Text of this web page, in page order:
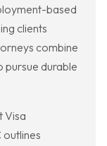
based
clients
combine
pursue durable
Visa
outlines